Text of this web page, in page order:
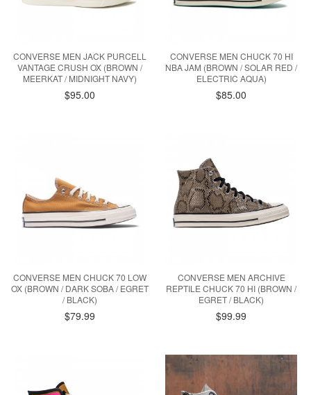
CONVERSE MEN JACK PURCELL
VANTAGE CRUSH OX (BROWN /
MEERKAT / MIDNIGHT NAVY)
$95.00
CONVERSE MEN CHUCK 70 HI
NBA JAM (BROWN / SOLAR RED /
ELECTRIC AQUA)
$85.00
CONVERSE MEN CHUCK 70 LOW
OX (BROWN / DARK SOBA / EGRET
/ BLACK)
$79.99
CONVERSE MEN ARCHIVE
REPTILE CHUCK 70 HI (BROWN /
EGRET / BLACK)
$99.99